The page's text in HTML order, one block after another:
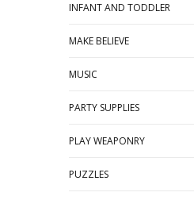
INFANT AND TODDLER
MAKE BELIEVE
MUSIC
PARTY SUPPLIES
PLAY WEAPONRY
PUZZLES